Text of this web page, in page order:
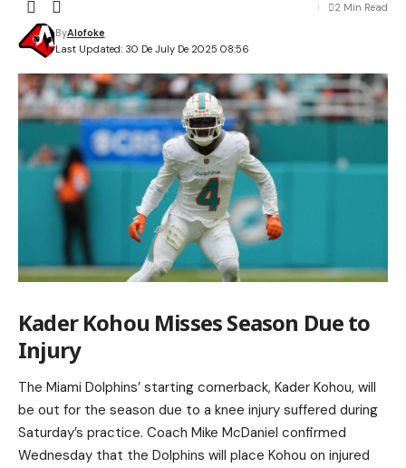
Last Updated: 30 De July De 2025 08:56
ByAlofoke
2 Min Read
Kader Kohou Misses Season Due to
Injury
The Miami Dolphins’ starting cornerback, Kader Kohou, will
be out for the season due to a knee injury suffered during
Saturday’s practice. Coach Mike McDaniel confirmed
Wednesday that the Dolphins will place Kohou on injured